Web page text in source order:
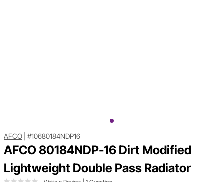
AFCO #10680184NDP16
AFCO 80184NDP-16 Dirt Modified
Lightweight Double Pass Radiator